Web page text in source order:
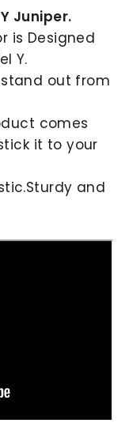
Juniper.
is Designed
Y.
stand out from
comes
it to your
and